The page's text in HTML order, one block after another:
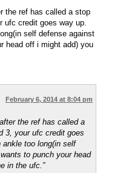
the ref has called a stop
ufc credit goes way up.
self defense against
head off i might add) you
February 6, 2014 at 8:04 pm
the ref has called a
3, your ufc credit goes
too long(in self
to punch your head
in the ufc.”